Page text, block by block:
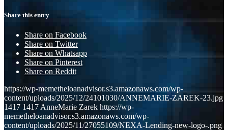
Share this entry
Share on Facebook
Share on Twitter
Share on Whatsapp
Share on Pinterest
Share on Reddit
https://wp-memetheloanadvisor.s3.amazonaws.com/wp-
content/uploads/2025/12/24101030/ANNEMARIE-ZAREK-23.jpg
1417 1417 AnneMarie Zarek https://wp-
memetheloanadvisor.s3.amazonaws.com/wp-
content/uploads/2025/11/27055109/NEXA-Lending-new-logo-.png